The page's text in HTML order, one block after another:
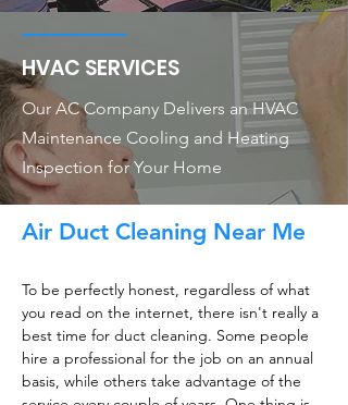
HVAC SERVICES
Our AC Company Delivers an HVAC
Maintenance Cooling and Heating
Inspection for Your Home
Air Duct Cleaning Near Me
To be perfectly honest, regardless of what
you read on the internet, there isn't really a
best time for duct cleaning. Some people
hire a professional for the job on an annual
basis, while others take advantage of the